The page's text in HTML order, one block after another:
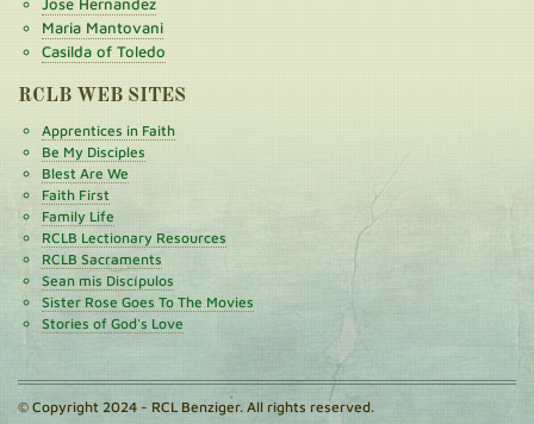
Jose Hernandez
Maria Mantovani
Casilda of Toledo
RCLB WEB SITES
Apprentices in Faith
Be My Disciples
Blest Are We
Faith First
Family Life
RCLB Lectionary Resources
RCLB Sacraments
Sean mis Discípulos
Sister Rose Goes To The Movies
Stories of God's Love
© Copyright 2024 - RCL Benziger. All rights reserved.